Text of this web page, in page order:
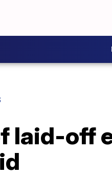
laid-off